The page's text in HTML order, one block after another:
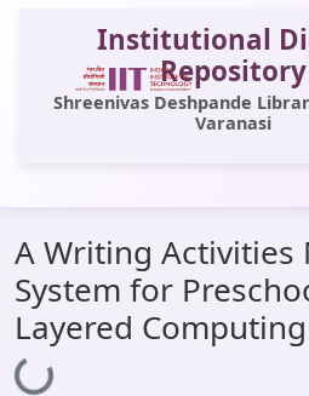
Institutional
Repository
Shreenivas Deshpande
Varanasi
All of DSpace
Statistics
Library Website
A Writing
System for
Layered
Loading...